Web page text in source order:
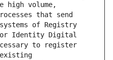
high volume,
that send
of Registry
or Identity Digital
to register
existing